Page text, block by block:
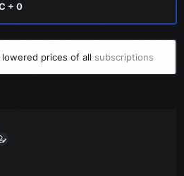
+ 0
prices of all subscriptions